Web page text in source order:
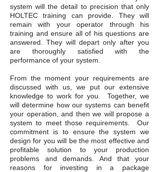
system will the detail to precision that only
HOLTEC training can provide. They will
remain with your operator through his
training and ensure all of his questions are
answered. They will depart only after you
are thoroughly satisfied with the
performance of your system.
From the moment your requirements are
discussed with us, we put our extensive
knowledge to work for you. Together, we
will determine how our systems can benefit
your operation, and then we will propose a
system to meet those requirements. Our
commitment is to ensure the system we
design for you will be the most effective and
profitable solution to your production
problems and demands. And that your
reasons for investing in a package